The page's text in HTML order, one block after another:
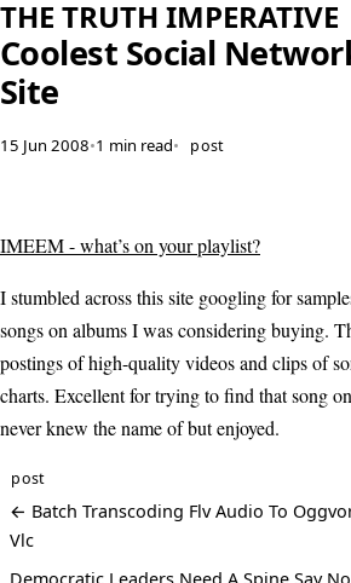
THE TRUTH IMPERATIVE
Coolest Social
Site
15 Jun 2008•1 min read• post
IMEEM - what’s on your playlist?
I stumbled across this site googling for
songs on albums I was considering buying.
postings of high-quality videos and clips of
charts. Excellent for trying to find that song
never knew the name of but enjoyed.
post
← Batch Transcoding Flv Audio To
Vlc